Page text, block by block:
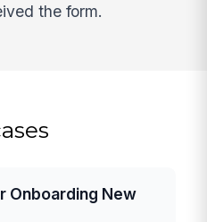
the form.
Onboarding New